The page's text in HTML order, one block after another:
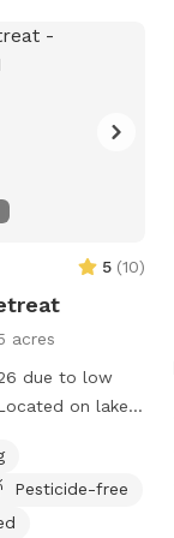
5 (10)
acres
due to low
on lake
on the lower
small yard
Perfect for
Pesticide-free